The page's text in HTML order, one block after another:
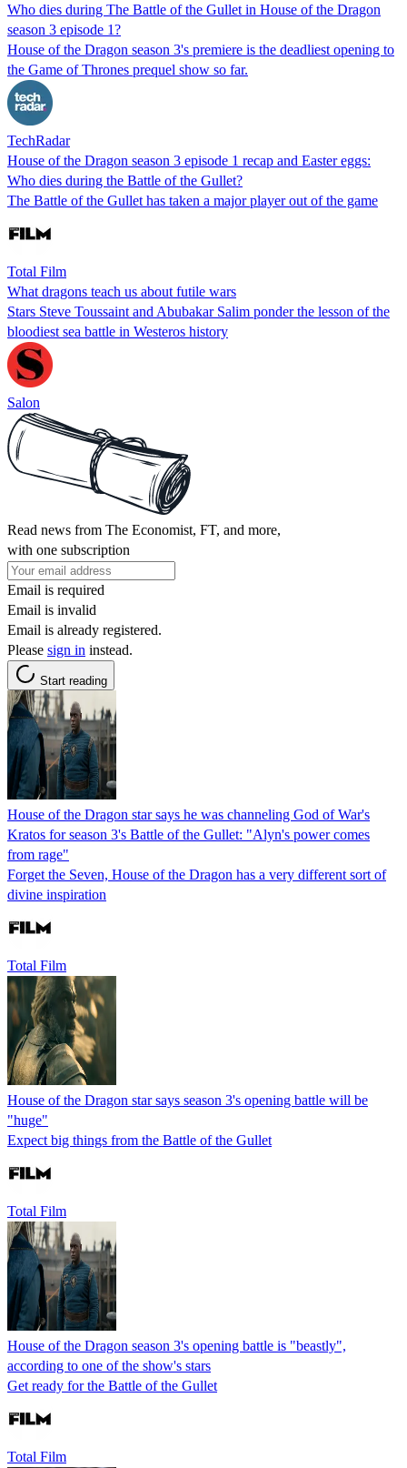
Who dies during The Battle of the Gullet in House of the Dragon
season 3 episode 1?
House of the Dragon season 3's premiere is the deadliest opening to
the Game of Thrones prequel show so far.
TechRadar
House of the Dragon season 3 episode 1 recap and Easter eggs:
Who dies during the Battle of the Gullet?
The Battle of the Gullet has taken a major player out of the game
Total Film
What dragons teach us about futile wars
Stars Steve Toussaint and Abubakar Salim ponder the lesson of the
bloodiest sea battle in Westeros history
Salon
Read news from The Economist, FT, and more,
with one subscription
Email is required
Email is invalid
Email is already registered.
Please sign in instead.
Start reading
House of the Dragon star says he was channeling God of War's
Kratos for season 3's Battle of the Gullet: "Alyn's power comes
from rage"
Forget the Seven, House of the Dragon has a very different sort of
divine inspiration
Total Film
House of the Dragon star says season 3's opening battle will be
"huge"
Expect big things from the Battle of the Gullet
Total Film
House of the Dragon season 3's opening battle is "beastly",
according to one of the show's stars
Get ready for the Battle of the Gullet
Total Film